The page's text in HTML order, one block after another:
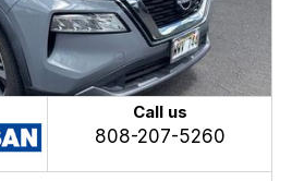
Call us
808-207-5260